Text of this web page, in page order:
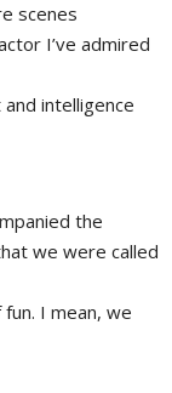
scenes
I’ve admired
intelligence
the
we were called
I mean, we